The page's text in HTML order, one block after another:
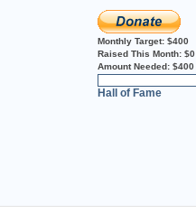
Monthly Target: $400
Raised This Month: $0
Amount Needed: $400
Hall of Fame